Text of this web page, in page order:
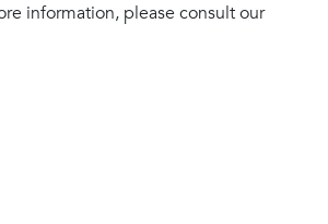
information, please consult our